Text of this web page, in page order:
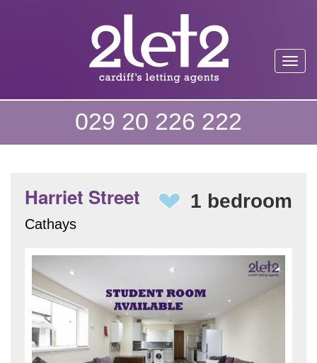
029 20 226 222
1 bedroom
Harriet Street
Cathays